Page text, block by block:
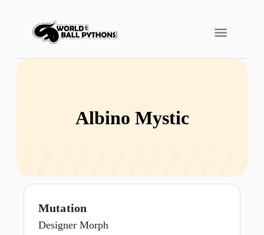
Albino Mystic
Mutation
Designer Morph